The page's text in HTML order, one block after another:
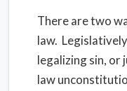
There are two
law.
legalizing sin, or
law